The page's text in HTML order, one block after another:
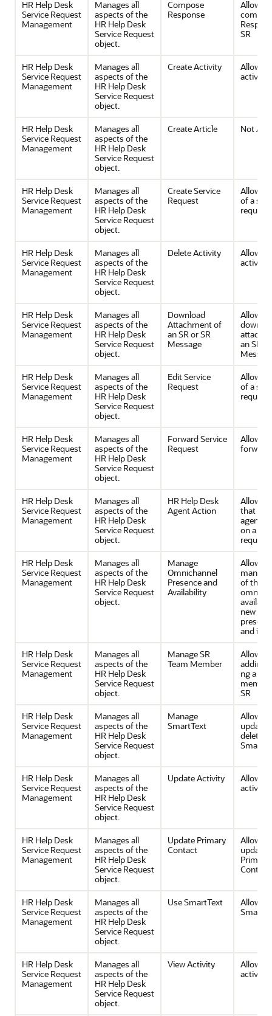
HR Help Desk
Service Request
Management
Manages all
aspects of the
HR Help Desk
Service Request
object.
Compose
Response
Allows
SR
HR Help Desk
Service Request
Management
Manages all
aspects of the
HR Help Desk
Service Request
object.
Create Activity
Allows
HR Help Desk
Service Request
Management
Manages all
aspects of the
HR Help Desk
Service Request
object.
Create Article Not
HR Help Desk
Service Request
Management
Manages all
aspects of the
HR Help Desk
Service Request
object.
Create Service
Request
Allows
of a
request
HR Help Desk
Service Request
Management
Manages all
aspects of the
HR Help Desk
Service Request
object.
Delete Activity
Allows
HR Help Desk
Service Request
Management
Manages all
aspects of the
HR Help Desk
Service Request
object.
Download
Attachment of
an SR or SR
Message
Allows
an SR
HR Help Desk
Service Request
Management
Manages all
aspects of the
HR Help Desk
Service Request
object.
Edit Service
Request
Allows
of a
request
HR Help Desk
Service Request
Management
Manages all
aspects of the
HR Help Desk
Service Request
object.
Forward Service
Request
Allows
HR Help Desk
Service Request
Management
Manages all
aspects of the
HR Help Desk
Service Request
object.
HR Help Desk
Agent Action
Allows
that a
agent
on a
request.
HR Help Desk
Service Request
Management
Manages all
aspects of the
HR Help Desk
Service Request
object.
Manage
Omnichannel
Presence and
Availability
Allows
of the
new
and
HR Help Desk
Service Request
Management
Manages all
aspects of the
HR Help Desk
Service Request
object.
Manage SR
Team Member
Allows
adding/
ng a
SR
HR Help Desk
Service Request
Management
Manages all
aspects of the
HR Help Desk
Service Request
object.
Manage
SmartText
Allows
update
delete
HR Help Desk
Service Request
Management
Manages all
aspects of the
HR Help Desk
Service Request
object.
Update Activity
Allows
HR Help Desk
Service Request
Management
Manages all
aspects of the
HR Help Desk
Service Request
object.
Update Primary
Contact
Allows
update
Primary
Contact
HR Help Desk
Service Request
Management
Manages all
aspects of the
HR Help Desk
Service Request
object.
Use SmartText
Allows
HR Help Desk
Service Request
Management
Manages all
aspects of the
HR Help Desk
Service Request
object.
View Activity
Allows